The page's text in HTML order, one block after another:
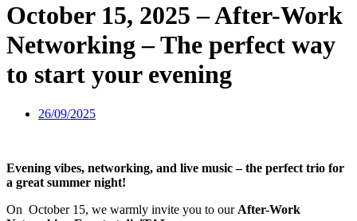
October 15, 2025 – After-Work
Networking – The perfect way
to start your evening
26/09/2025
Evening vibes, networking, and live music – the perfect trio for
a great summer night!
On October 15, we warmly invite you to our After-Work